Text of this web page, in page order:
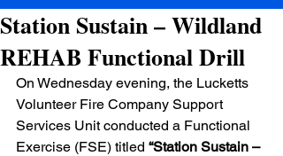
Station Sustain – Wildland
REHAB Functional Drill
On Wednesday evening, the Lucketts
Volunteer Fire Company Support
Services Unit conducted a Functional
Exercise (FSE) titled “Station Sustain –